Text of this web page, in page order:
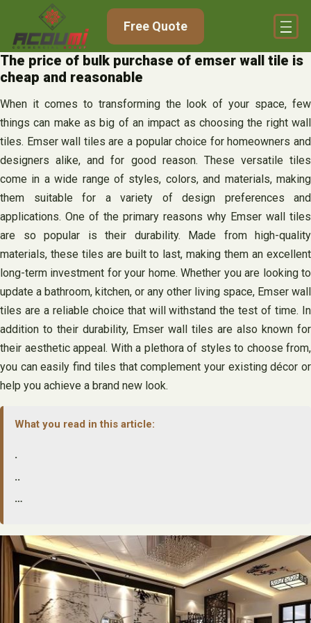
content
Free Quote
The price of bulk purchase of emser wall tile is
cheap and reasonable
When it comes to transforming the look of your space, few
things can make as big of an impact as choosing the right wall
tiles. Emser wall tiles are a popular choice for homeowners and
designers alike, and for good reason. These versatile tiles
come in a wide range of styles, colors, and materials, making
them suitable for a variety of design preferences and
applications. One of the primary reasons why Emser wall tiles
are so popular is their durability. Made from high-quality
materials, these tiles are built to last, making them an excellent
long-term investment for your home. Whether you are looking to
update a bathroom, kitchen, or any other living space, Emser wall
tiles are a reliable choice that will withstand the test of time. In
addition to their durability, Emser wall tiles are also known for
their aesthetic appeal. With a plethora of styles to choose from,
you can easily find tiles that complement your existing décor or
help you achieve a brand new look.
What you read in this article:
.
..
…